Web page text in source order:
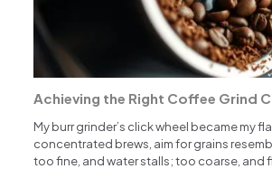
Achieving the Right Coffee Grind
My burr grinder’s click wheel became my
concentrated brews, aim for grains
too fine, and water stalls; too coarse, and